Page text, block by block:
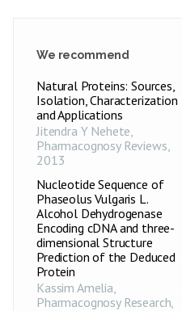
We recommend
Natural Proteins: Sources,
Isolation, Characterization
and Applications
Jitendra Y Nehete,
Pharmacognosy Reviews,
2013
Nucleotide Sequence of
Phaseolus Vulgaris L.
Alcohol Dehydrogenase
Encoding cDNA and three-
dimensional Structure
Prediction of the Deduced
Protein
Kassim Amelia,
Pharmacognosy Research,